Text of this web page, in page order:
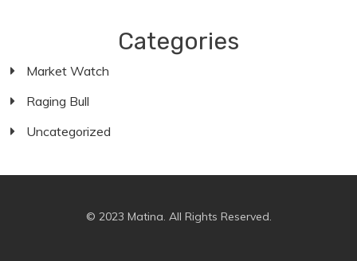
Categories
Market Watch
Raging Bull
Uncategorized
© 2023 Matina. All Rights Reserved.